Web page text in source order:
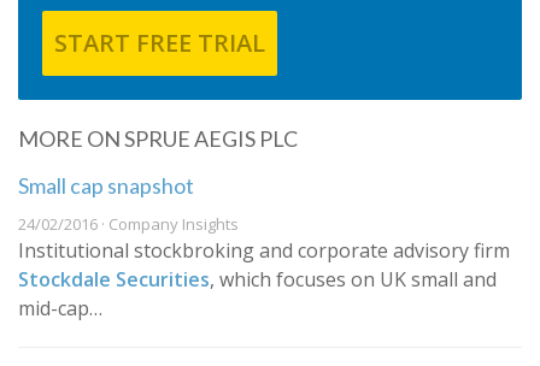
START FREE TRIAL
MORE ON SPRUE AEGIS PLC
Small cap snapshot
24/02/2016 · Company Insights
​Institutional stockbroking and corporate advisory firm
Stockdale Securities, which focuses on UK small and
mid-cap…